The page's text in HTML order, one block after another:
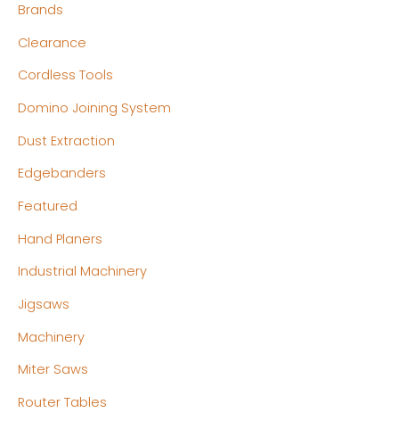
Brands
Clearance
Cordless Tools
Domino Joining System
Dust Extraction
Edgebanders
Featured
Hand Planers
Industrial Machinery
Jigsaws
Machinery
Miter Saws
Router Tables